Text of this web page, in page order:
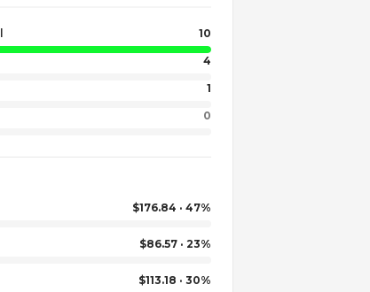
10
4
1
0
$176.84 · 47%
$86.57 · 23%
$113.18 · 30%